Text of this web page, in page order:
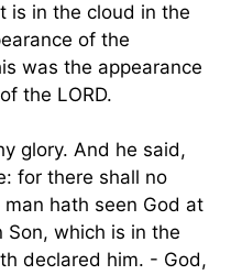
is in the cloud in the
of the
was the appearance
the LORD.
glory. And he said,
for there shall no
hath seen God at
which is in the
declared him. - God,